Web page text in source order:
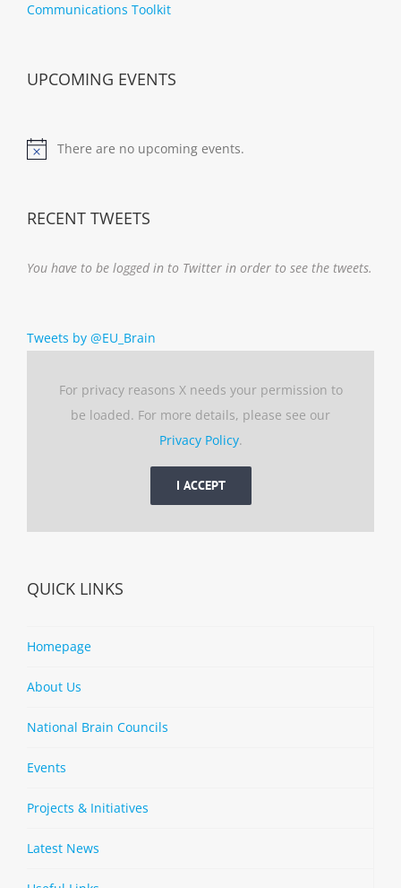
Communications Toolkit
UPCOMING EVENTS
Notice
There are no upcoming events.
RECENT TWEETS
You have to be logged in to Twitter in order to see the tweets.
Tweets by @EU_Brain
For privacy reasons X needs your permission to
be loaded. For more details, please see our
Privacy Policy.
I ACCEPT
QUICK LINKS
Homepage
About Us
National Brain Councils
Events
Projects & Initiatives
Latest News